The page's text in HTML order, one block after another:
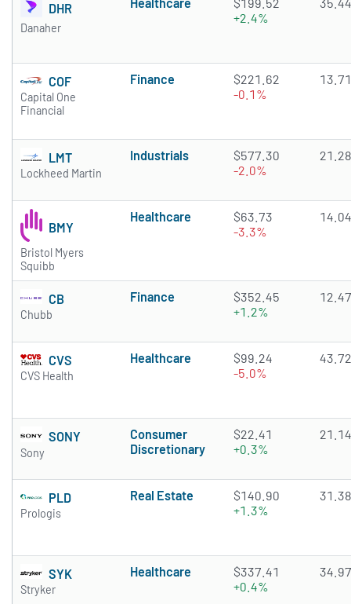
DHR
Danaher
+2.4%
COF
Capital One
Financial
Finance
$221.62
-0.1%
13.71
LMT
Lockheed Martin
Industrials
$577.30
-2.0%
21.28
BMY
Bristol Myers
Squibb
Healthcare
$63.73
-3.3%
14.04
CB
Chubb
Finance
$352.45
+1.2%
12.47
CVS
CVS Health
Healthcare
$99.24
-5.0%
43.72
SONY
Sony
Consumer
Discretionary
$22.41
+0.3%
21.14
PLD
Prologis
Real Estate
$140.90
+1.3%
31.38
SYK
Stryker
Healthcare
$337.41
+0.4%
34.97